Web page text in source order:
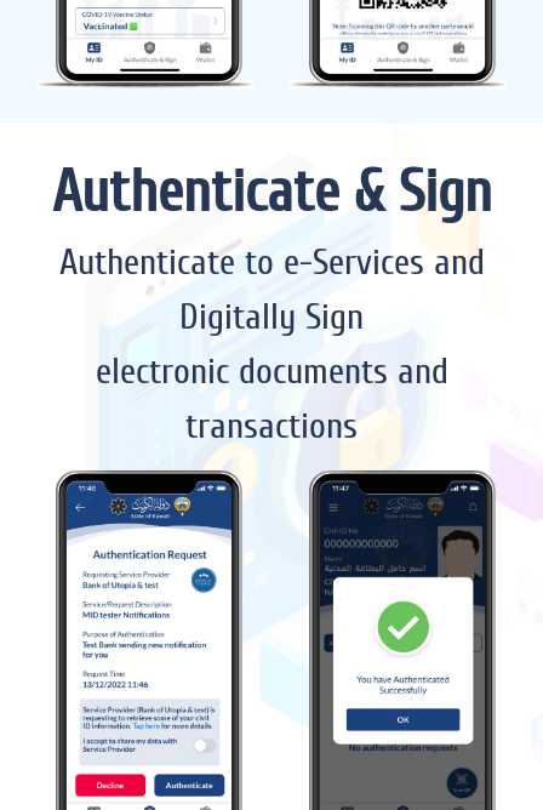
Authenticate & Sign
Authenticate to e-Services and
Digitally Sign
electronic documents and
transactions